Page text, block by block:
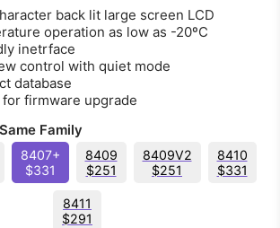
back lit large screen LCD
operation as low as -20ºC
inetrface
control with quiet mode
database
firmware upgrade
Family
8407+
$331
8409
$251
8409V2
$251
8410
$331
8411
$291